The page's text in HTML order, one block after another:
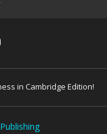
in Cambridge Edition!